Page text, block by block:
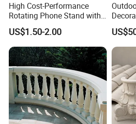
High Cost-Performance
Rotating Phone Stand with
Printed Advertising Logo
Desktop Stand
US$1.50-2.00